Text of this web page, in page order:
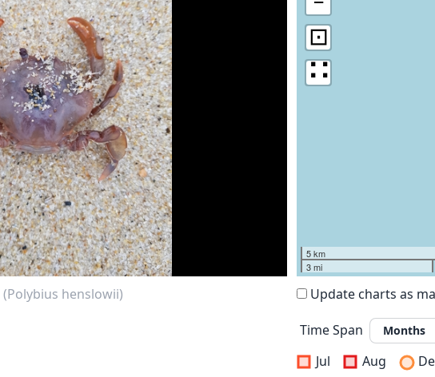
(Polybius henslowii)
⊡
∷
5 km
3 mi
Update charts as
Time Span
Jul
Aug